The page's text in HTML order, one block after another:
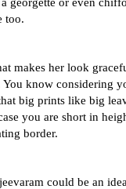
too.
makes her look
know considering
big prints like big
you are short in
border.
could be an